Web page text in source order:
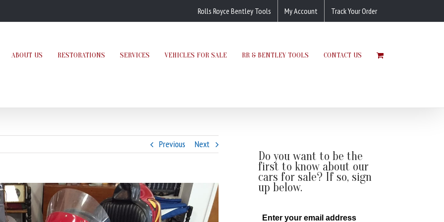
Rolls Royce Bentley Tools My Account Track Your Order
ABOUT US RESTORATIONS SERVICES VEHICLES FOR SALE RR & BENTLEY TOOLS CONTACT US
Previous Next
Do you want to be the
first to know about our
cars for sale? If so, sign
up below.
Enter your email address